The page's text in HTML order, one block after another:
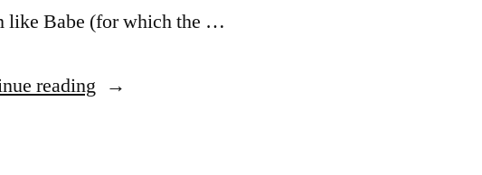
like Babe (for which the …
reading “Casting